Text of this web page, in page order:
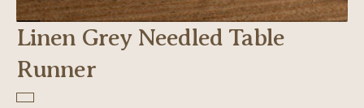
Linen Grey Needled Table
Runner